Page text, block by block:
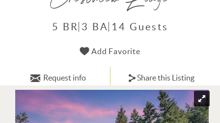
5 BR 3 BA 14 Guests
YOU ARE HEREAdd Favorite
Request info Share this Listing